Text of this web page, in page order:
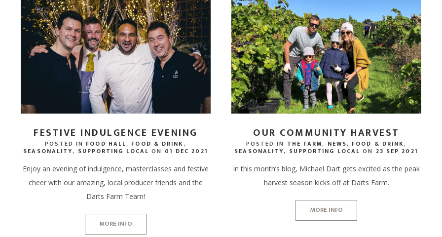
FESTIVE INDULGENCE EVENING
POSTED IN FOOD HALL, FOOD & DRINK,
SEASONALITY, SUPPORTING LOCAL ON 01 DEC 2021
Enjoy an evening of indulgence, masterclasses and festive
cheer with our amazing, local producer friends and the
Darts Farm Team!
MORE INFO
OUR COMMUNITY HARVEST
POSTED IN THE FARM, NEWS, FOOD & DRINK,
SEASONALITY, SUPPORTING LOCAL ON 23 SEP 2021
In this month’s blog, Michael Dart gets excited as the peak
harvest season kicks off at Darts Farm.
MORE INFO